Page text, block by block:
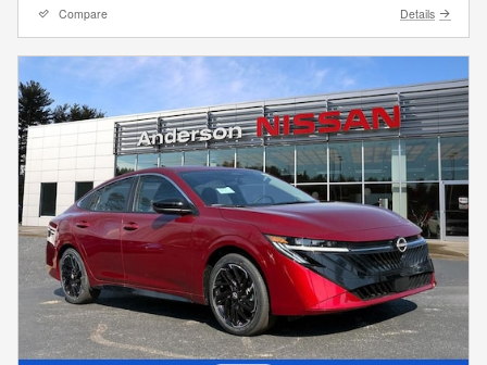
Compare Details